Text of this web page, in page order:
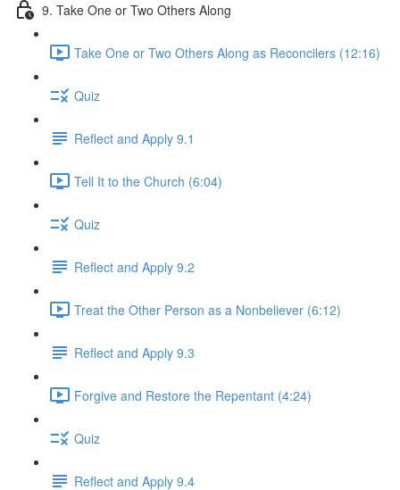
9. Take One or Two Others Along
Take One or Two Others Along as Reconcilers (12:16)
Quiz
Reflect and Apply 9.1
Tell It to the Church (6:04)
Quiz
Reflect and Apply 9.2
Treat the Other Person as a Nonbeliever (6:12)
Reflect and Apply 9.3
Forgive and Restore the Repentant (4:24)
Quiz
Reflect and Apply 9.4